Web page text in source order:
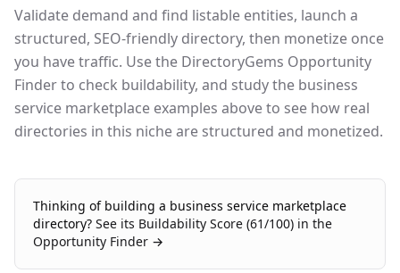
Validate demand and find listable entities, launch a
structured, SEO-friendly directory, then monetize once
you have traffic. Use the DirectoryGems Opportunity
Finder to check buildability, and study the business
service marketplace examples above to see how real
directories in this niche are structured and monetized.
Thinking of building a business service marketplace
directory? See its Buildability Score (61/100) in the
Opportunity Finder →